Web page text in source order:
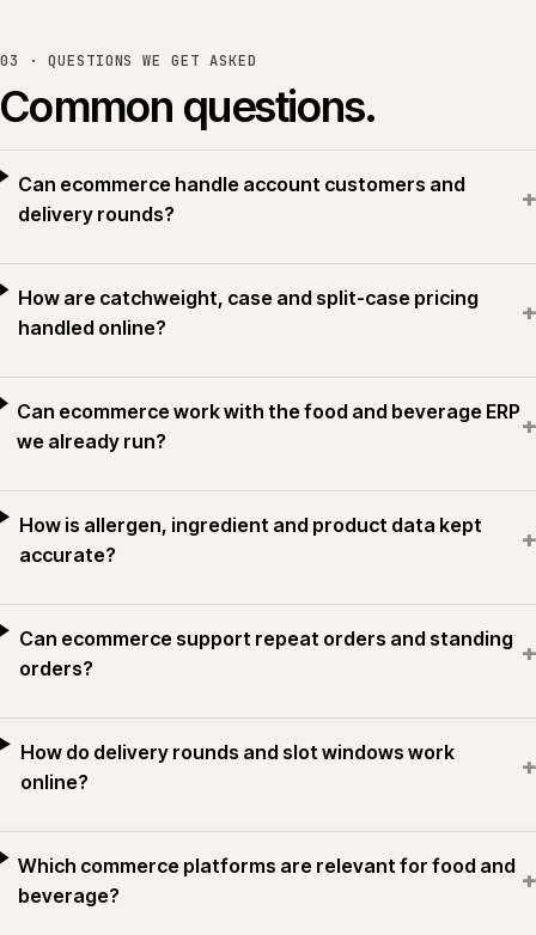
03 · QUESTIONS WE GET ASKED
Common questions.
Can ecommerce handle account customers and
delivery rounds?
+
How are catchweight, case and split-case pricing
handled online?
+
Can ecommerce work with the food and beverage ERP
we already run?
+
How is allergen, ingredient and product data kept
accurate?
+
Can ecommerce support repeat orders and standing
orders?
+
How do delivery rounds and slot windows work
online?
+
Which commerce platforms are relevant for food and
beverage?
+